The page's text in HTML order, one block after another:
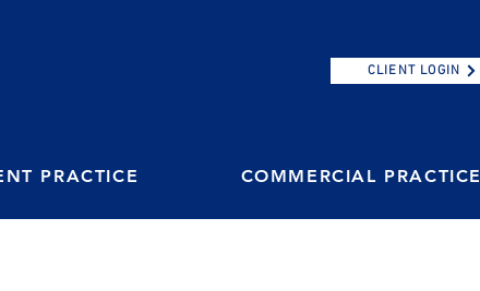
CLIENT LOGIN
PRACTICE COMMERCIAL PRACTICE